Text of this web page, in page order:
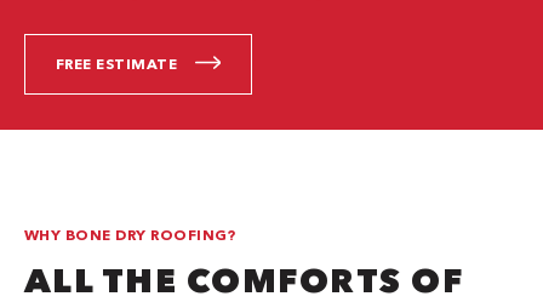
FREE ESTIMATE
WHY BONE DRY ROOFING?
ALL THE COMFORTS OF